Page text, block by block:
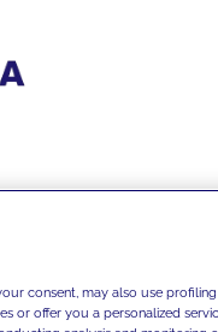
consent, may also use
or offer you a personalized